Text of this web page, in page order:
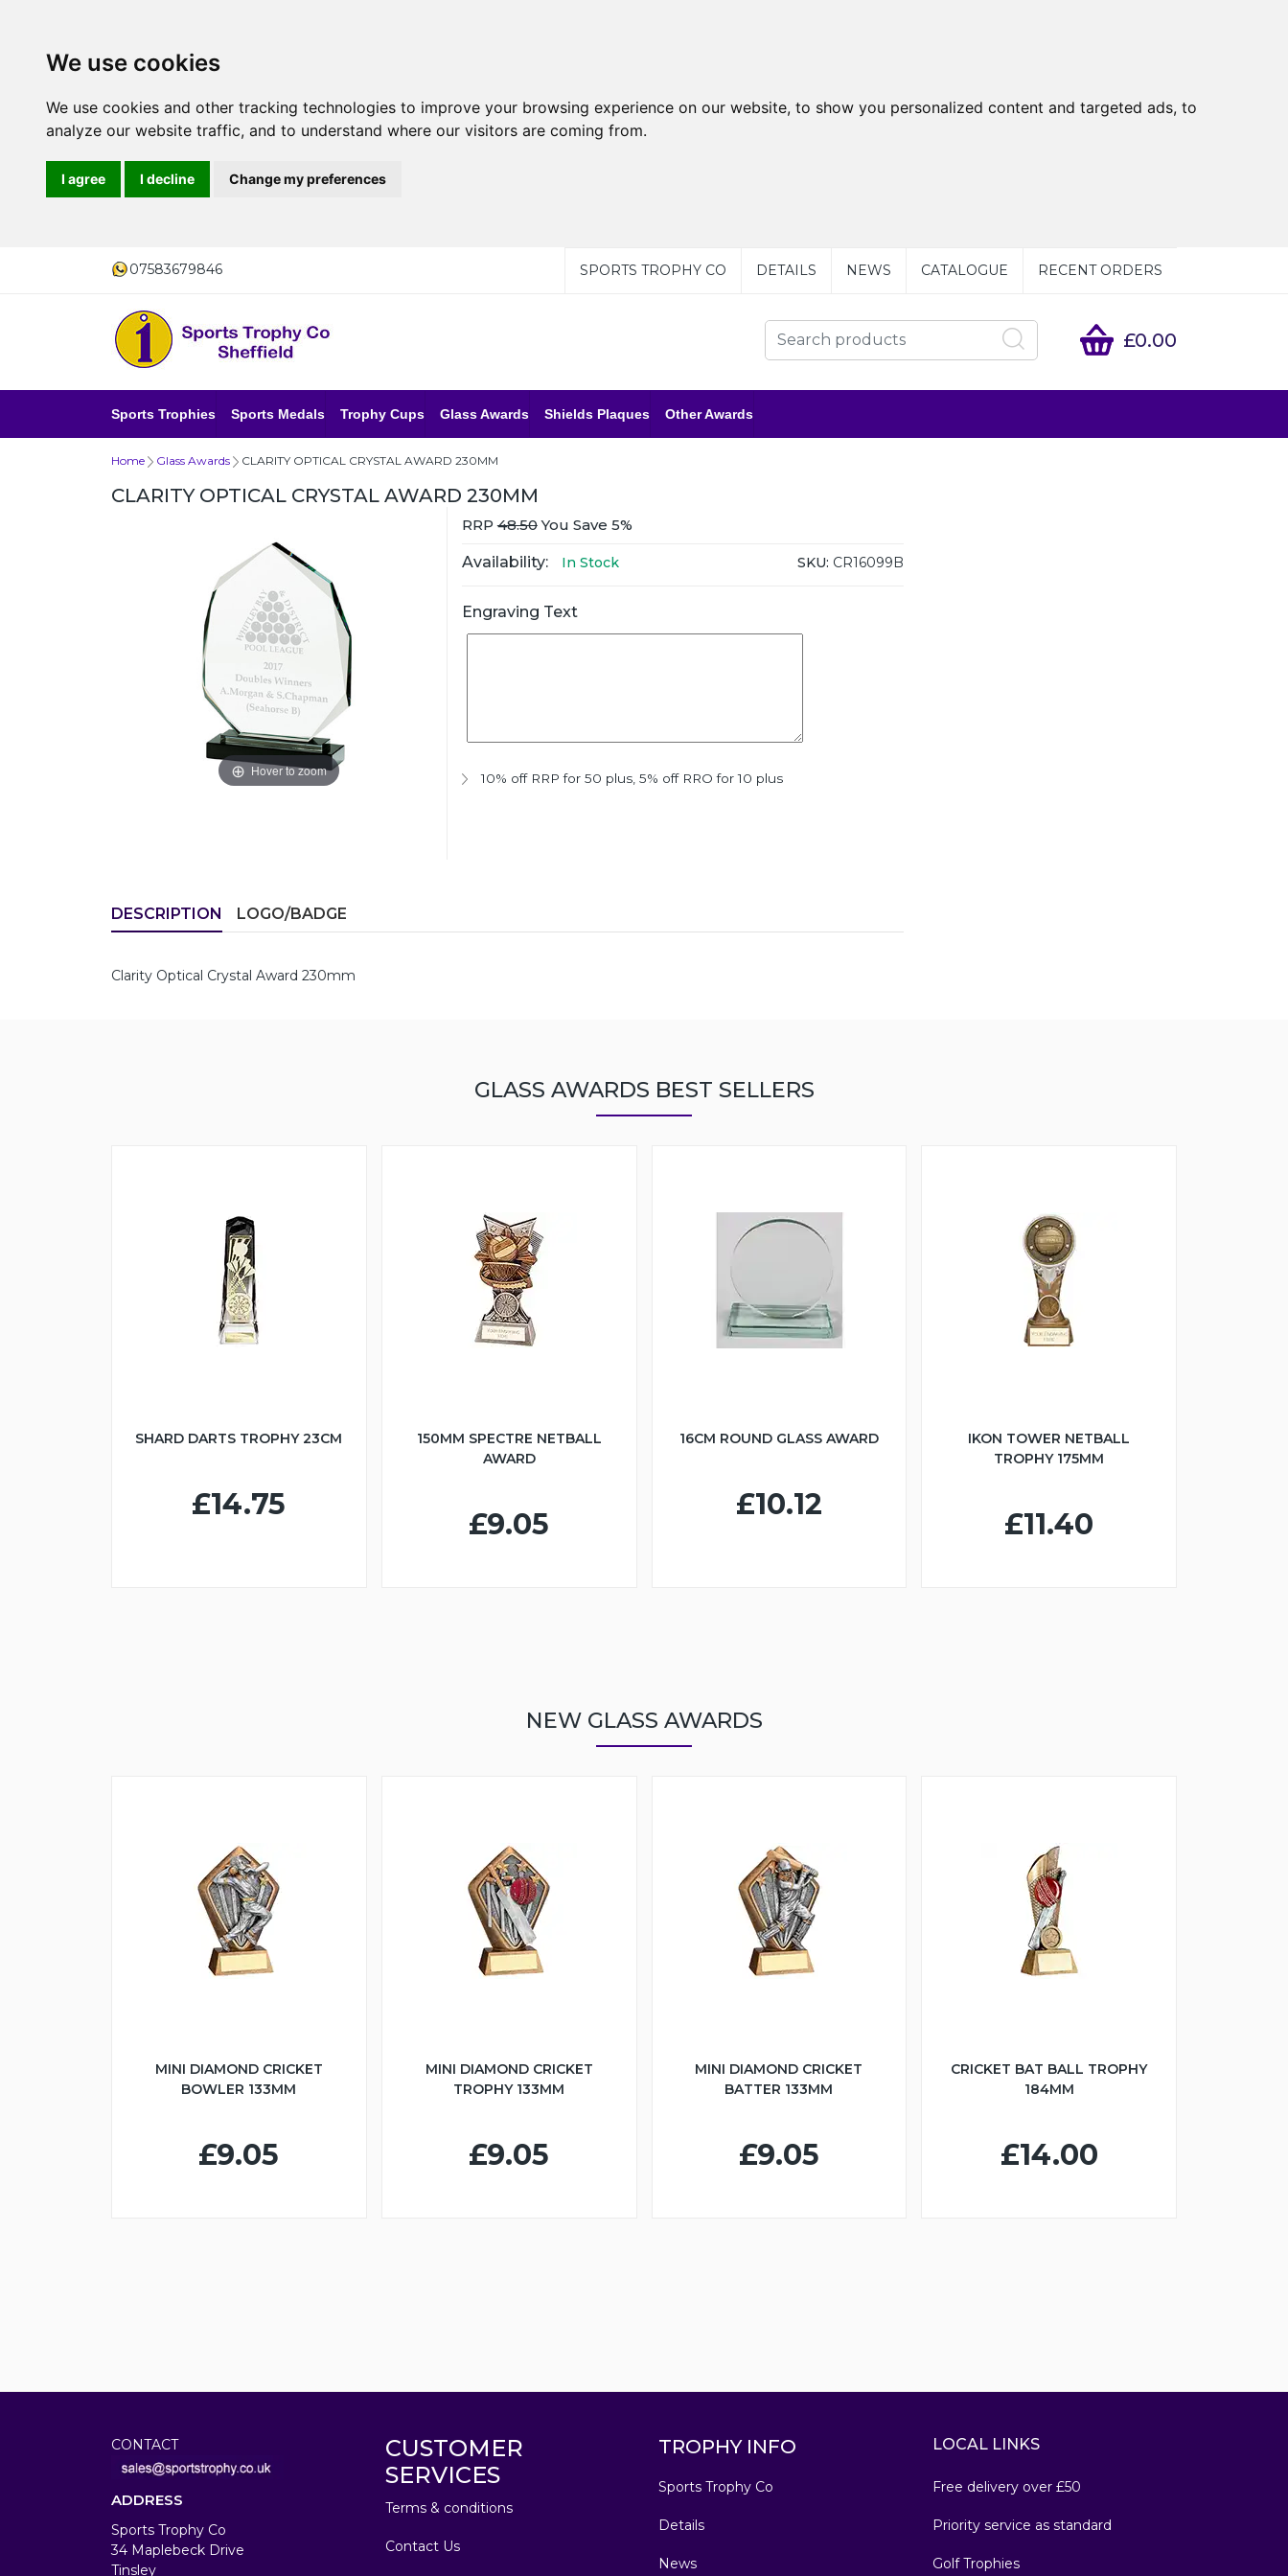
We use cookies
We use cookies and other tracking technologies to improve your browsing experience on our website, to show you personalized content and targeted ads, to
analyze our website traffic, and to understand where our visitors are coming from.
I agree I decline Change my preferences
07583679846 SPORTS TROPHY CO DETAILS NEWS CATALOGUE RECENT ORDERS
£0.00
Sports Trophies Sports Medals Trophy Cups Glass Awards Shields Plaques Other Awards
Home Glass Awards CLARITY OPTICAL CRYSTAL AWARD 230MM
CLARITY OPTICAL CRYSTAL AWARD 230MM
Hover to zoom
RRP48.50You Save 5%
Availability: In Stock SKU: CR16099B
Engraving Text
10% off RRP for 50 plus, 5% off RRO for 10 plus
DESCRIPTION LOGO/BADGE
Clarity Optical Crystal Award 230mm
GLASS AWARDS BEST SELLERS
SHARD DARTS TROPHY 23CM
£14.75
150MM SPECTRE NETBALL
AWARD
£9.05
16CM ROUND GLASS AWARD
£10.12
IKON TOWER NETBALL
TROPHY 175MM
£11.40
NEW GLASS AWARDS
MINI DIAMOND CRICKET
BOWLER 133MM
£9.05
MINI DIAMOND CRICKET
TROPHY 133MM
£9.05
MINI DIAMOND CRICKET
BATTER 133MM
£9.05
CRICKET BAT BALL TROPHY
184MM
£14.00
CONTACT
ADDRESS
Sports Trophy Co
34 Maplebeck Drive
Tinsley
CUSTOMER
SERVICES
Terms & conditions
Contact Us
TROPHY INFO
Sports Trophy Co
Details
News
LOCAL LINKS
Free delivery over £50
Priority service as standard
Golf Trophies